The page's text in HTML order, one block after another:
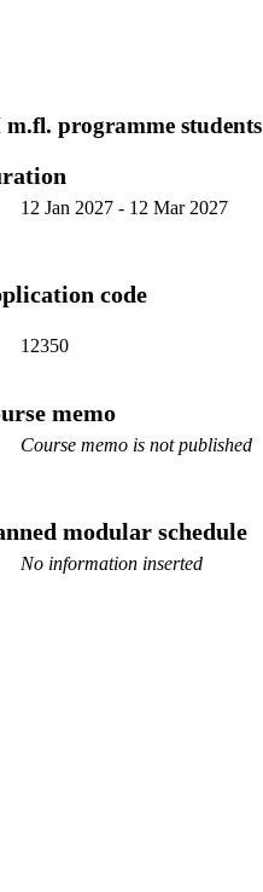
programme students
12 Jan 2027 - 12 Mar 2027
code
12350
memo
Course memo is not published
modular schedule
No information inserted